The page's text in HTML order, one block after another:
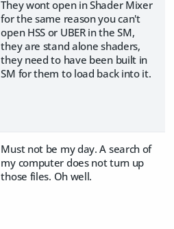
They wont open in Shader Mixer
for the same reason you can't
open HSS or UBER in the SM,
they are stand alone shaders,
they need to have been built in
SM for them to load back into it.
Must not be my day. A search of
my computer does not turn up
those files. Oh well.